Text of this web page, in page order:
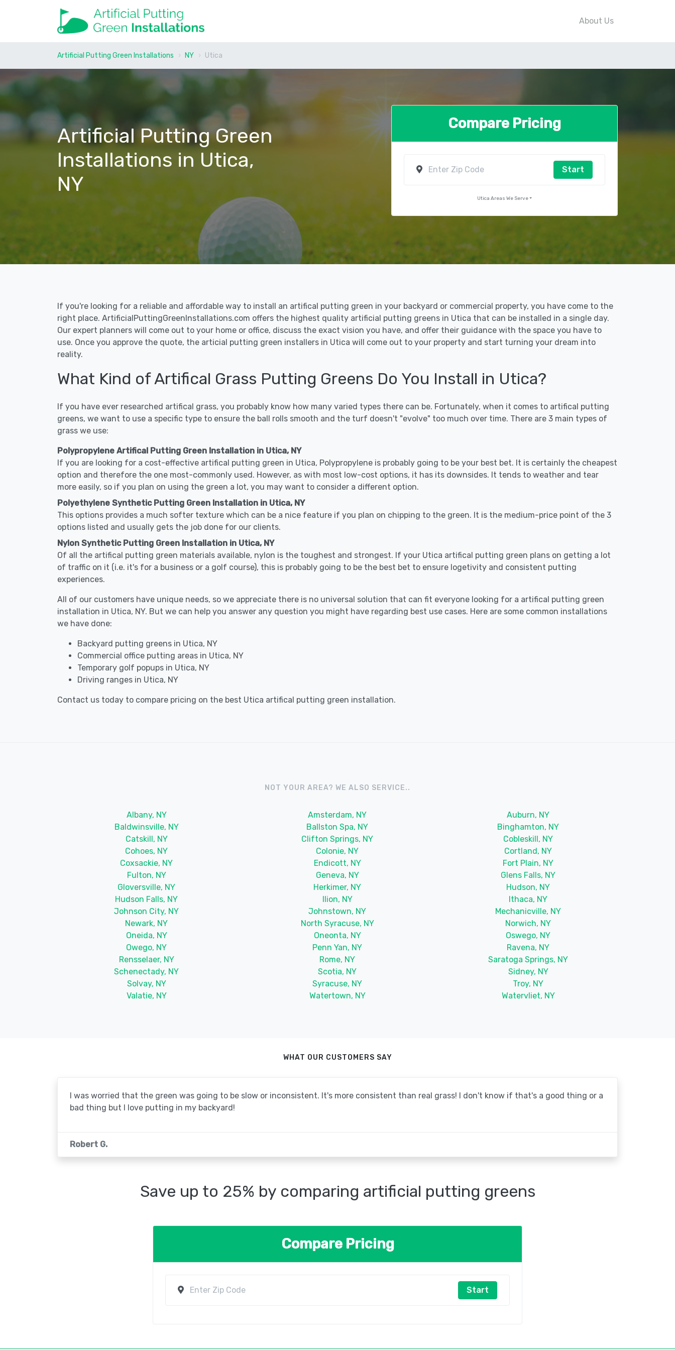
About Us
Artificial Putting Green Installations NY Utica
Artificial Putting Green
Installations in Utica,
NY
Compare Pricing
Start
Utica Areas We Serve
If you're looking for a reliable and affordable way to install an artifical putting green in your backyard or commercial property, you have come to the
right place. ArtificialPuttingGreenInstallations.com offers the highest quality artificial putting greens in Utica that can be installed in a single day.
Our expert planners will come out to your home or office, discuss the exact vision you have, and offer their guidance with the space you have to
use. Once you approve the quote, the articial putting green installers in Utica will come out to your property and start turning your dream into
reality.
What Kind of Artifical Grass Putting Greens Do You Install in Utica?
If you have ever researched artifical grass, you probably know how many varied types there can be. Fortunately, when it comes to artifical putting
greens, we want to use a specific type to ensure the ball rolls smooth and the turf doesn't "evolve" too much over time. There are 3 main types of
grass we use:
Polypropylene Artifical Putting Green Installation in Utica, NY
If you are looking for a cost-effective artifical putting green in Utica, Polypropylene is probably going to be your best bet. It is certainly the cheapest
option and therefore the one most-commonly used. However, as with most low-cost options, it has its downsides. It tends to weather and tear
more easily, so if you plan on using the green a lot, you may want to consider a different option.
Polyethylene Synthetic Putting Green Installation in Utica, NY
This options provides a much softer texture which can be a nice feature if you plan on chipping to the green. It is the medium-price point of the 3
options listed and usually gets the job done for our clients.
Nylon Synthetic Putting Green Installation in Utica, NY
Of all the artifical putting green materials available, nylon is the toughest and strongest. If your Utica artifical putting green plans on getting a lot
of traffic on it (i.e. it's for a business or a golf course), this is probably going to be the best bet to ensure logetivity and consistent putting
experiences.
All of our customers have unique needs, so we appreciate there is no universal solution that can fit everyone looking for a artifical putting green
installation in Utica, NY. But we can help you answer any question you might have regarding best use cases. Here are some common installations
we have done:
Backyard putting greens in Utica, NY
Commercial office putting areas in Utica, NY
Temporary golf popups in Utica, NY
Driving ranges in Utica, NY
Contact us today to compare pricing on the best Utica artifical putting green installation.
NOT YOUR AREA? WE ALSO SERVICE..
Albany, NY Amsterdam, NY
Auburn, NY
Baldwinsville, NY
Ballston Spa, NY
Binghamton, NY
Catskill, NY
Clifton Springs, NY
Cobleskill, NY
Cohoes, NY
Colonie, NY
Cortland, NY
Coxsackie, NY
Endicott, NY
Fort Plain, NY
Fulton, NY
Geneva, NY
Glens Falls, NY
Gloversville, NY
Herkimer, NY
Hudson, NY
Hudson Falls, NY
Ilion, NY
Ithaca, NY
Johnson City, NY
Johnstown, NY
Mechanicville, NY
Newark, NY
North Syracuse, NY
Norwich, NY
Oneida, NY
Oneonta, NY
Oswego, NY
Owego, NY
Penn Yan, NY
Ravena, NY
Rensselaer, NY
Rome, NY
Saratoga Springs, NY
Schenectady, NY
Scotia, NY
Sidney, NY
Solvay, NY
Syracuse, NY
Troy, NY
Valatie, NY
Watertown, NY Watervliet, NY
WHAT OUR CUSTOMERS SAY
I was worried that the green was going to be slow or inconsistent. It's more consistent than real grass! I don't know if that's a good thing or a
bad thing but I love putting in my backyard!
Robert G.
Save up to 25% by comparing artificial putting greens
Compare Pricing
Start